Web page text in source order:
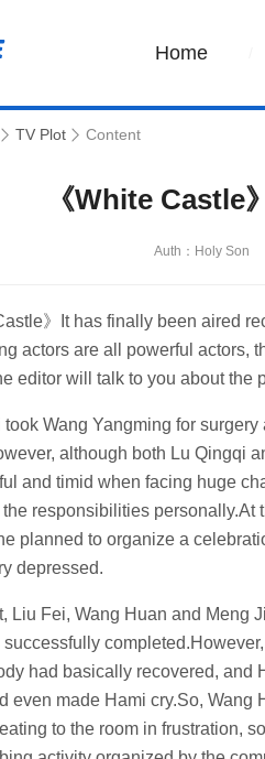
Home
TV Plot Content
《White
Auth：Holy Son
》It has finally been aired
actors are all powerful actors,
editor will talk to you about
took Wang Yangming for
although both Lu Qingqi
and timid when facing huge
the responsibilities
planned to organize a
depressed.
Liu Fei, Wang Huan and Meng
had basically recovered, and
even made Hami cry.So,
to the room in frustration,